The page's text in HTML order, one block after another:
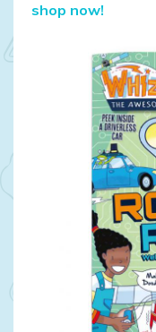
shop now!